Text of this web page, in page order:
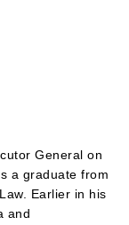
General on
a graduate from
Earlier in his
and